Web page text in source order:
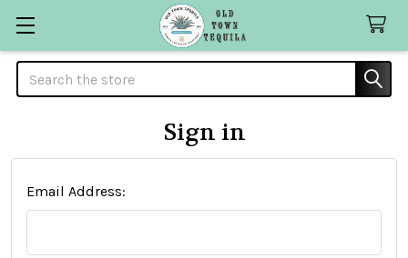
Search
Sign in
Email Address: